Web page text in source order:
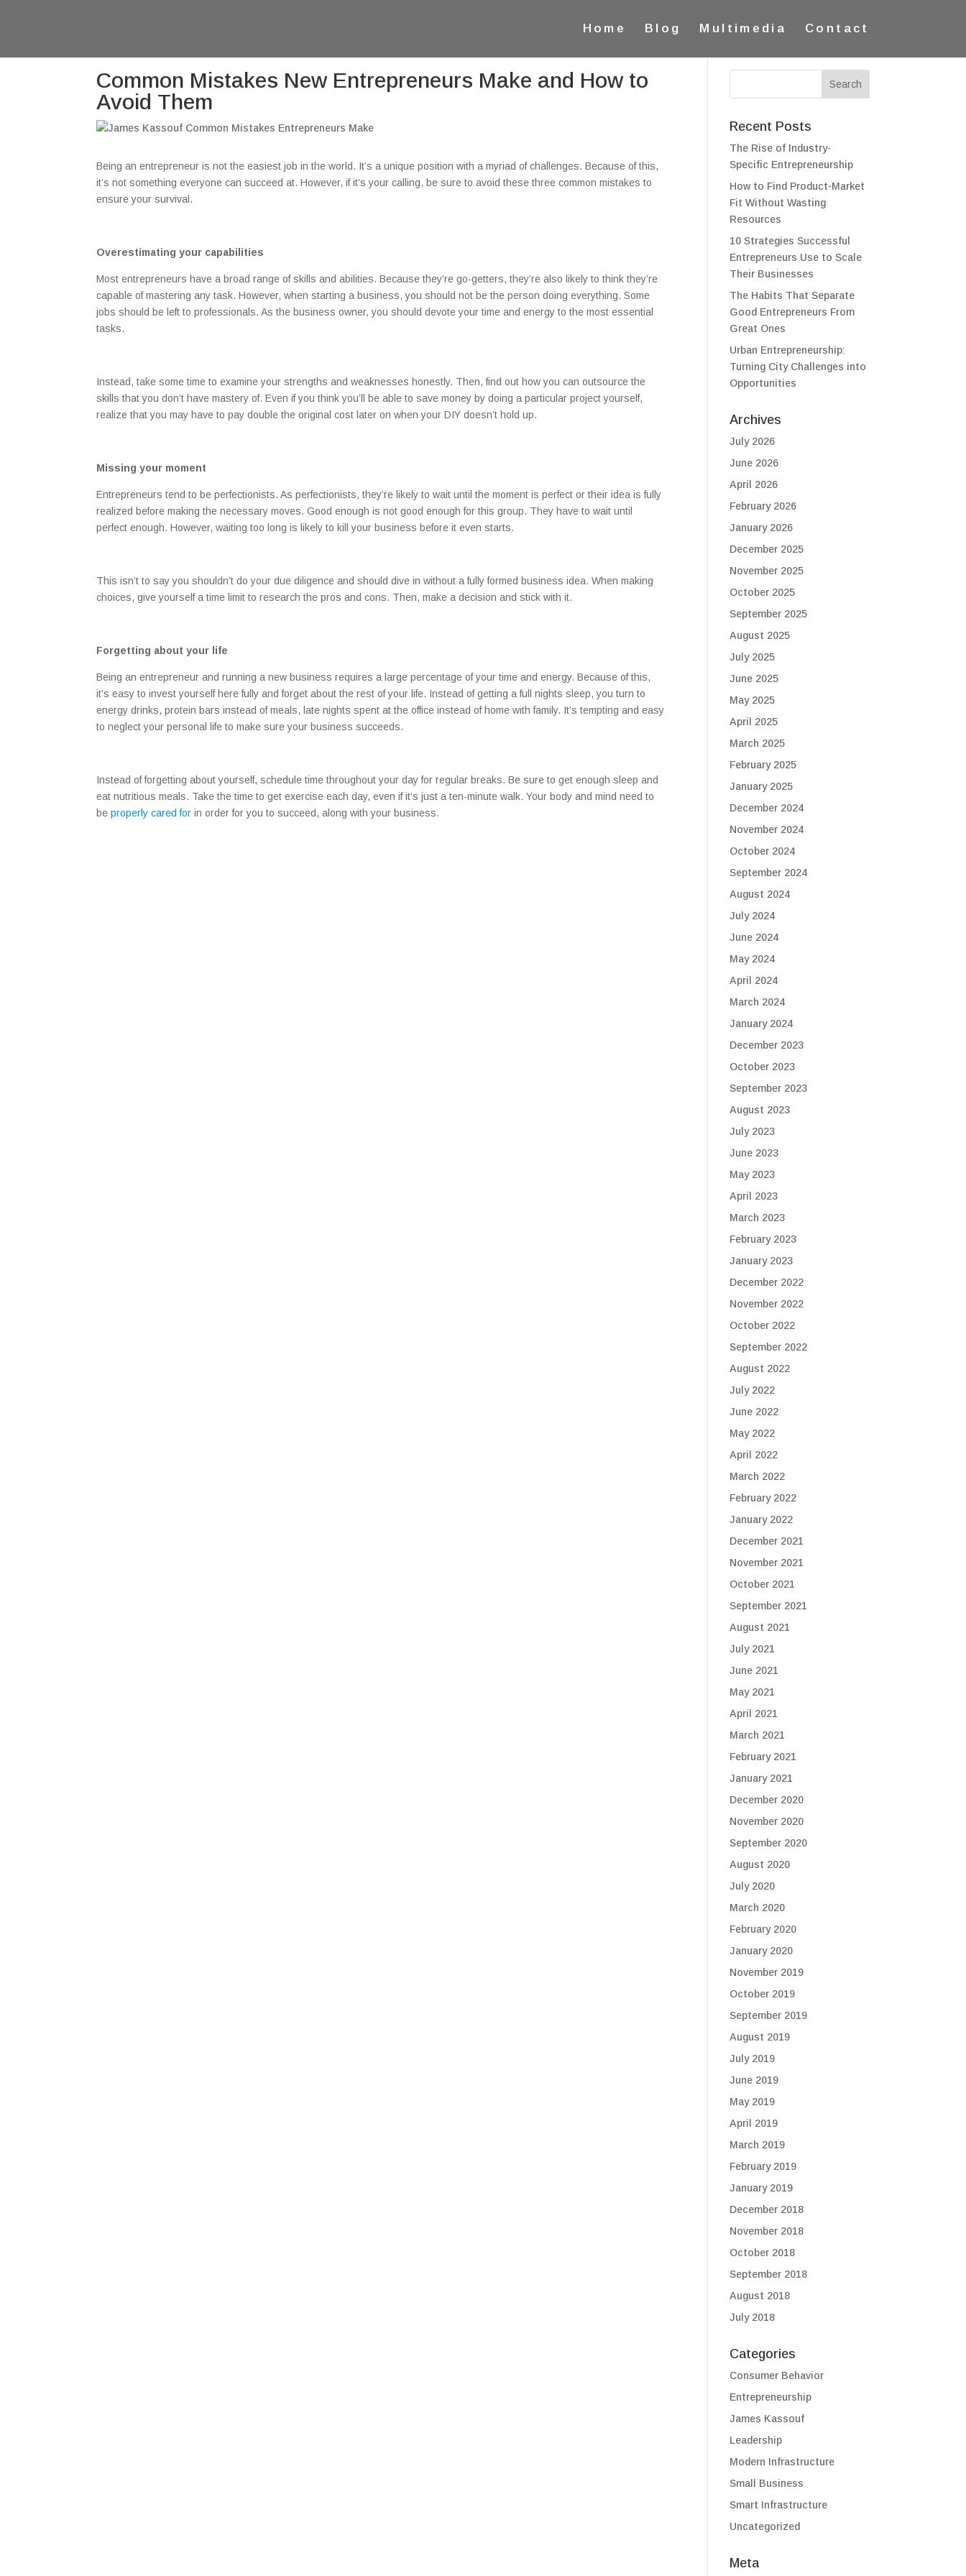
Home Blog Multimedia Contact
Common Mistakes New Entrepreneurs Make and How to
Avoid Them
Being an entrepreneur is not the easiest job in the world. It’s a unique position with a myriad of challenges. Because of this,
it’s not something everyone can succeed at. However, if it’s your calling, be sure to avoid these three common mistakes to
ensure your survival.
Overestimating your capabilities
Most entrepreneurs have a broad range of skills and abilities. Because they’re go-getters, they’re also likely to think they’re
capable of mastering any task. However, when starting a business, you should not be the person doing everything. Some
jobs should be left to professionals. As the business owner, you should devote your time and energy to the most essential
tasks.
Instead, take some time to examine your strengths and weaknesses honestly. Then, find out how you can outsource the
skills that you don’t have mastery of. Even if you think you’ll be able to save money by doing a particular project yourself,
realize that you may have to pay double the original cost later on when your DIY doesn’t hold up.
Missing your moment
Entrepreneurs tend to be perfectionists. As perfectionists, they’re likely to wait until the moment is perfect or their idea is fully
realized before making the necessary moves. Good enough is not good enough for this group. They have to wait until
perfect enough. However, waiting too long is likely to kill your business before it even starts.
This isn’t to say you shouldn’t do your due diligence and should dive in without a fully formed business idea. When making
choices, give yourself a time limit to research the pros and cons. Then, make a decision and stick with it.
Forgetting about your life
Being an entrepreneur and running a new business requires a large percentage of your time and energy. Because of this,
it’s easy to invest yourself here fully and forget about the rest of your life. Instead of getting a full nights sleep, you turn to
energy drinks, protein bars instead of meals, late nights spent at the office instead of home with family. It’s tempting and easy
to neglect your personal life to make sure your business succeeds.
Instead of forgetting about yourself, schedule time throughout your day for regular breaks. Be sure to get enough sleep and
eat nutritious meals. Take the time to get exercise each day, even if it’s just a ten-minute walk. Your body and mind need to
beproperly cared for in order for you to succeed, along with your business.
Recent Posts
The Rise of Industry-
Specific Entrepreneurship
How to Find Product-Market
Fit Without Wasting
Resources
10 Strategies Successful
Entrepreneurs Use to Scale
Their Businesses
The Habits That Separate
Good Entrepreneurs From
Great Ones
Urban Entrepreneurship:
Turning City Challenges into
Opportunities
Archives
July 2026
June 2026
April 2026
February 2026
January 2026
December 2025
November 2025
October 2025
September 2025
August 2025
July 2025
June 2025
May 2025
April 2025
March 2025
February 2025
January 2025
December 2024
November 2024
October 2024
September 2024
August 2024
July 2024
June 2024
May 2024
April 2024
March 2024
January 2024
December 2023
October 2023
September 2023
August 2023
July 2023
June 2023
May 2023
April 2023
March 2023
February 2023
January 2023
December 2022
November 2022
October 2022
September 2022
August 2022
July 2022
June 2022
May 2022
April 2022
March 2022
February 2022
January 2022
December 2021
November 2021
October 2021
September 2021
August 2021
July 2021
June 2021
May 2021
April 2021
March 2021
February 2021
January 2021
December 2020
November 2020
September 2020
August 2020
July 2020
March 2020
February 2020
January 2020
November 2019
October 2019
September 2019
August 2019
July 2019
June 2019
May 2019
April 2019
March 2019
February 2019
January 2019
December 2018
November 2018
October 2018
September 2018
August 2018
July 2018
Categories
Consumer Behavior
Entrepreneurship
James Kassouf
Leadership
Modern Infrastructure
Small Business
Smart Infrastructure
Uncategorized
Meta